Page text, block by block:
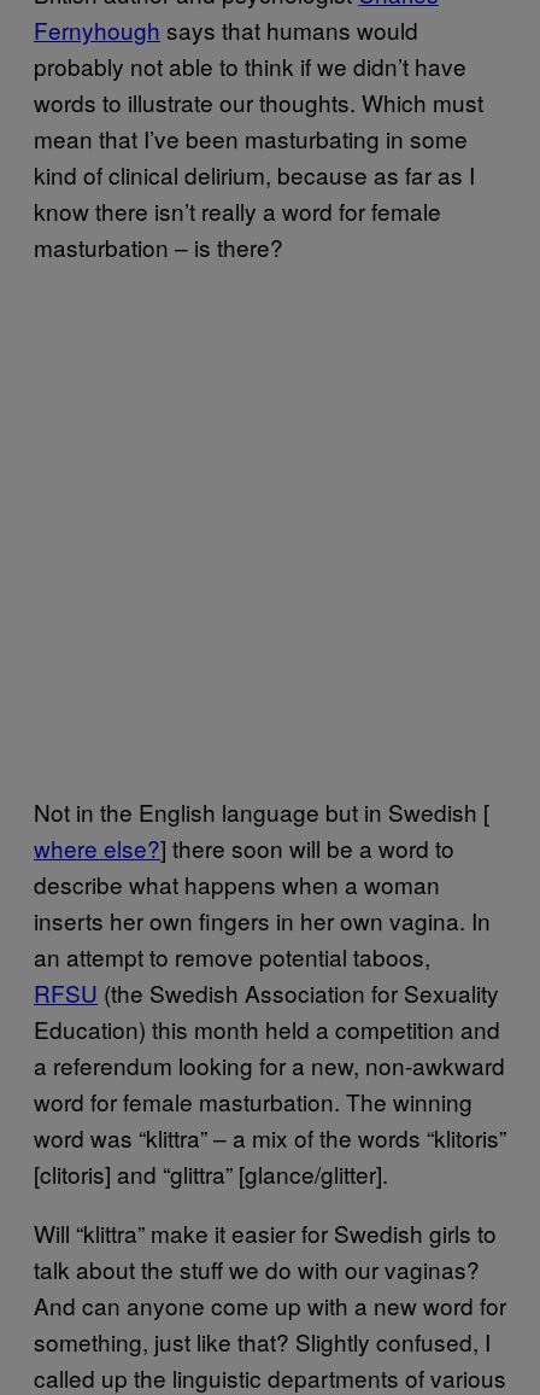
Fernyhough says that humans would
probably not able to think if we didn’t have
words to illustrate our thoughts. Which must
mean that I’ve been masturbating in some
kind of clinical delirium, because as far as I
know there isn’t really a word for female
masturbation – is there?
Not in the English language but in Swedish [
where else?] there soon will be a word to
describe what happens when a woman
inserts her own fingers in her own vagina. In
an attempt to remove potential taboos,
RFSU (the Swedish Association for Sexuality
Education) this month held a competition and
a referendum looking for a new, non-awkward
word for female masturbation. The winning
word was “klittra” – a mix of the words “klitoris”
[clitoris] and “glittra” [glance/glitter].
Will “klittra” make it easier for Swedish girls to
talk about the stuff we do with our vaginas?
And can anyone come up with a new word for
something, just like that? Slightly confused, I
called up the linguistic departments of various